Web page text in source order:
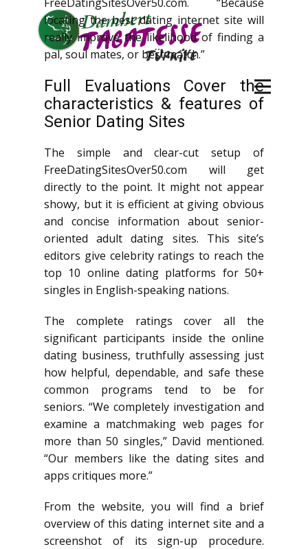
locating the best dating internet site will
really improve the likelihood of finding a
pal, soul mates, or best match.”
Full Evaluations Cover the
characteristics & features of
Senior Dating Sites
The simple and clear-cut setup of
FreeDatingSitesOver50.com will get
directly to the point. It might not appear
showy, but it is efficient at giving obvious
and concise information about senior-
oriented adult dating sites. This site’s
editors give celebrity ratings to reach the
top 10 online dating platforms for 50+
singles in English-speaking nations.
The complete ratings cover all the
significant participants inside the online
dating business, truthfully assessing just
how helpful, dependable, and safe these
common programs tend to be for
seniors. “We completely investigation and
examine a matchmaking web pages for
more than 50 singles,” David mentioned.
“Our members like the dating sites and
apps critiques more.”
From the website, you will find a brief
overview of this dating internet site and a
screenshot of its sign-up procedure.